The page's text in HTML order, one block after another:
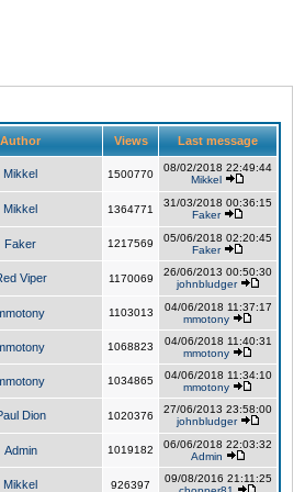
Views Last message
Mikkel 1500770
08/02/2018 22:49:44
Mikkel
Mikkel 1364771
31/03/2018 00:36:15
Faker
Faker 1217569
05/06/2018 02:20:45
Faker
Viper 1170069
26/06/2013 00:50:30
johnbludger
1103013
04/06/2018 11:37:17
mmotony
1068823
04/06/2018 11:40:31
mmotony
1034865
04/06/2018 11:34:10
mmotony
Dion 1020376
27/06/2013 23:58:00
johnbludger
Admin 1019182
06/06/2018 22:03:32
Admin
Mikkel 926397
09/08/2016 21:11:25